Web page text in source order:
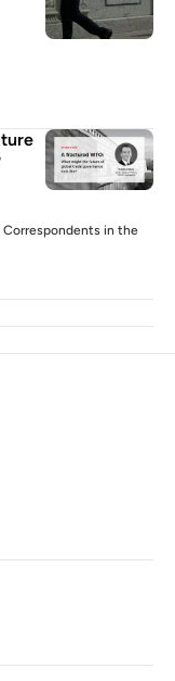
in the